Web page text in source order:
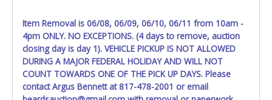
has been received back "in hand", the winning bidder is
not considered the owner.
WARNING: IT IS RECOMMENDED THAT LICENSE PLATES BE
REMOVED IMMEDIATELY. The State will issue new license
plates in your name at the time of title transfer. Old plates
belong to the previous owner and cannot be re-used.
Item Removal is 06/08, 06/09, 06/10, 06/11 from 10am -
4pm ONLY. NO EXCEPTIONS. (4 days to remove, auction
closing day is day 1). VEHICLE PICKUP IS NOT ALLOWED
DURING A MAJOR FEDERAL HOLIDAY AND WILL NOT
COUNT TOWARDS ONE OF THE PICK UP DAYS. Please
contact Argus Bennett at 817-478-2001 or email